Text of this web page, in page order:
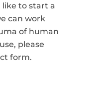
like to start a
can work
of human
please
form.